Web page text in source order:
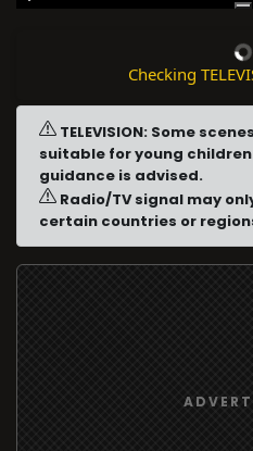
Checking
TELEVISION: Some
suitable for young
guidance is advised.
Radio/TV signal may
certain countries or